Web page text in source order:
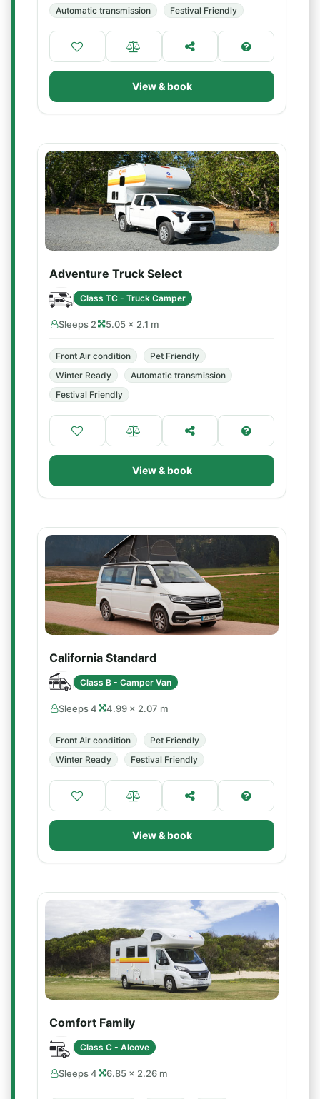
Automatic transmission Festival Friendly
View & book
Adventure Truck Select
Class TC - Truck Camper
Sleeps 2 5.05 × 2.1 m
Front Air condition
Pet Friendly
Winter Ready
Automatic transmission
Festival Friendly
View & book
California Standard
Class B - Camper Van
Sleeps 4 4.99 × 2.07 m
Front Air condition
Pet Friendly
Winter Ready
Festival Friendly
View & book
Comfort Family
Class C - Alcove
Sleeps 4 6.85 × 2.26 m